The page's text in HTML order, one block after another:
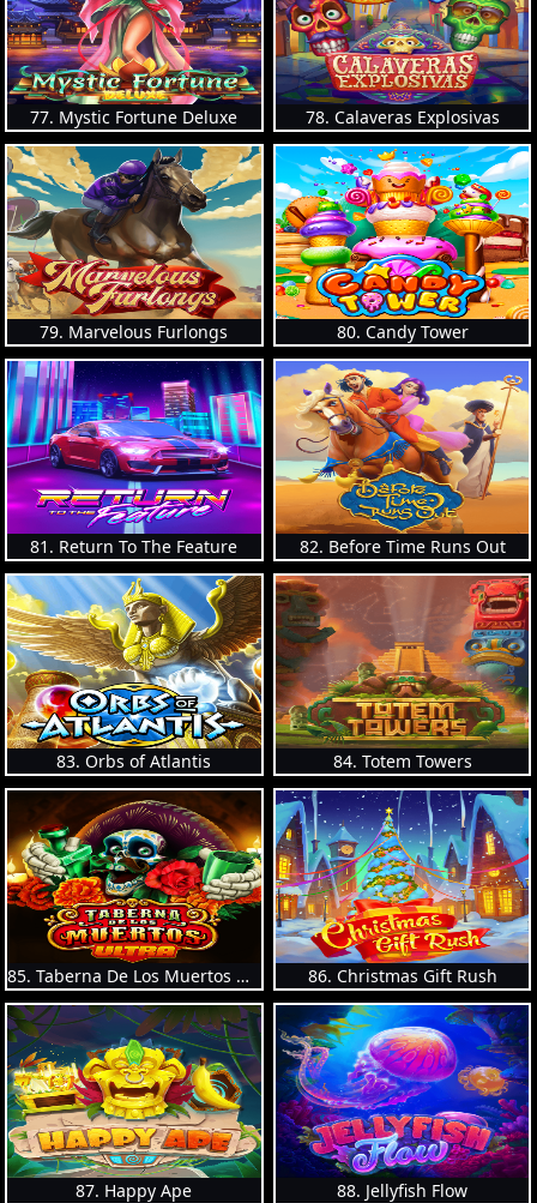
77. Mystic Fortune Deluxe 78. Calaveras Explosivas
79. Marvelous Furlongs 80. Candy Tower
81. Return To The Feature 82. Before Time Runs Out
83. Orbs of Atlantis 84. Totem Towers
85. Taberna De Los Muertos Ultra 86. Christmas Gift Rush
87. Happy Ape 88. Jellyfish Flow